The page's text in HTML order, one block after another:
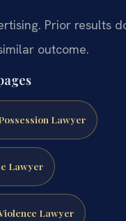
Prior results
outcome.
Lawyer
Lawyer
Lawyer